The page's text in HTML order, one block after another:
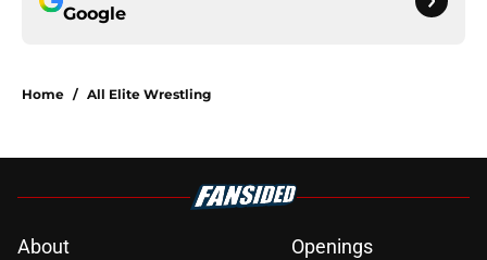
Google
Home / All Elite Wrestling
About
Openings